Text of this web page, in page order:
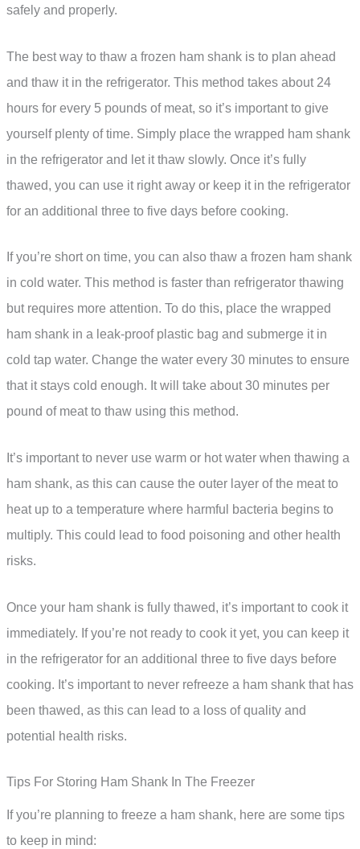
safely and properly.
The best way to thaw a frozen ham shank is to plan ahead
and thaw it in the refrigerator. This method takes about 24
hours for every 5 pounds of meat, so it’s important to give
yourself plenty of time. Simply place the wrapped ham shank
in the refrigerator and let it thaw slowly. Once it’s fully
thawed, you can use it right away or keep it in the refrigerator
for an additional three to five days before cooking.
If you’re short on time, you can also thaw a frozen ham shank
in cold water. This method is faster than refrigerator thawing
but requires more attention. To do this, place the wrapped
ham shank in a leak-proof plastic bag and submerge it in
cold tap water. Change the water every 30 minutes to ensure
that it stays cold enough. It will take about 30 minutes per
pound of meat to thaw using this method.
It’s important to never use warm or hot water when thawing a
ham shank, as this can cause the outer layer of the meat to
heat up to a temperature where harmful bacteria begins to
multiply. This could lead to food poisoning and other health
risks.
Once your ham shank is fully thawed, it’s important to cook it
immediately. If you’re not ready to cook it yet, you can keep it
in the refrigerator for an additional three to five days before
cooking. It’s important to never refreeze a ham shank that has
been thawed, as this can lead to a loss of quality and
potential health risks.
Tips For Storing Ham Shank In The Freezer
If you’re planning to freeze a ham shank, here are some tips
to keep in mind: